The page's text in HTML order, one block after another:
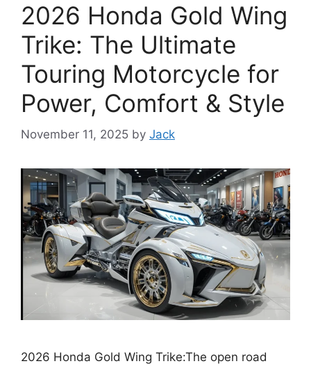
2026 Honda Gold Wing
Trike: The Ultimate
Touring Motorcycle for
Power, Comfort & Style
November 11, 2025 by Jack
2026 Honda Gold Wing Trike:The open road